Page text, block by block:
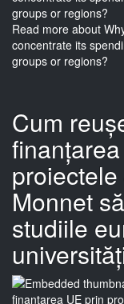
Read more about
concentrate its
groups or regions?
Cum
Monnet
studiile